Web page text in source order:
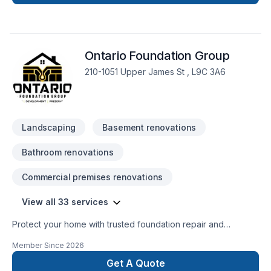
Painting, Paving, Paving stones, Pool, Pruning, Septic tank,
Ontario,Southwestern Ontario? We listen carefully to your
needs and craft solutions that bring your vision to life. Find
out how easy it is to work with a team who truly listens.
Ontario Foundation Group
210-1051 Upper James St , L9C 3A6
Landscaping Basement renovations
Bathroom renovations
Commercial premises renovations
View all 33 services
Protect your home with trusted foundation repair and
Foundation Group specializes in crack repair, structural
solutions, sump pump installation, and long-lasting
Member Since 2026
Get A Quote